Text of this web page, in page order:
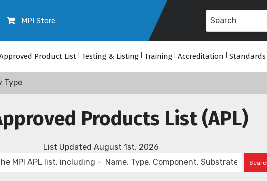
MPI Store
Product List Testing & Listing Training Accreditation
Type
Products List (APL)
List Updated August 1st, 2026